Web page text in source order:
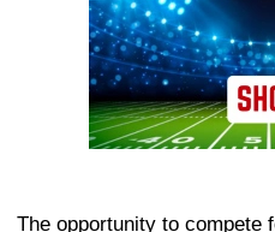
The opportunity to compete